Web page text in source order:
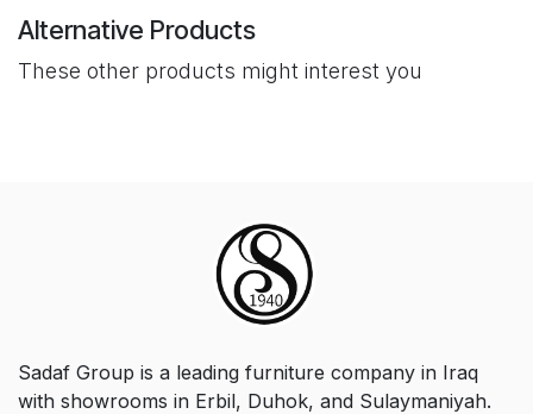
Alternative Products
These other products might interest you
Sadaf Group is a leading furniture company in Iraq
with showrooms in Erbil, Duhok, and Sulaymaniyah.